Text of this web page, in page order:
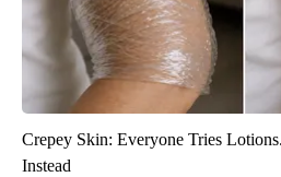
Crepey Skin: Everyone Tries
Instead